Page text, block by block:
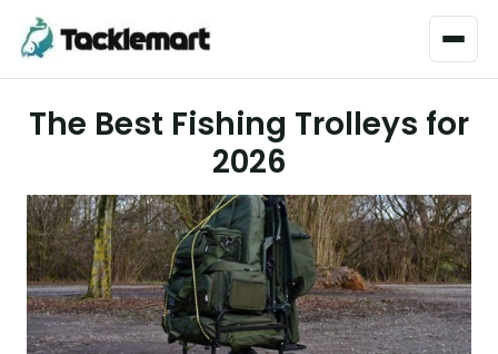
Menu
The Best Fishing Trolleys for
2026